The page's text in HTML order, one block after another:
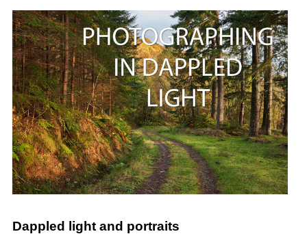
Dappled light and portraits